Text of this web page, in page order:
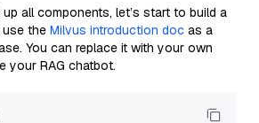
all components, let’s start to build a
use the Milvus introduction doc as a
You can replace it with your own
your RAG chatbot.